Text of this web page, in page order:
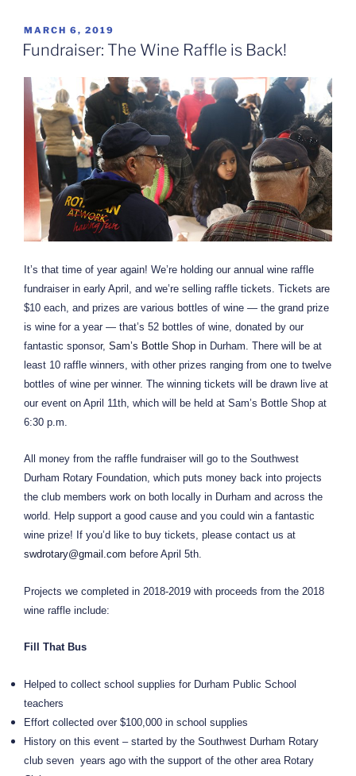
POSTED
ON
MARCH 6, 2019
Fundraiser: The Wine Raffle is Back!
It’s that time of year again! We’re holding our annual wine raffle
fundraiser in early April, and we’re selling raffle tickets. Tickets are
$10 each, and prizes are various bottles of wine — the grand prize
is wine for a year — that’s 52 bottles of wine, donated by our
fantastic sponsor, Sam’s Bottle Shop in Durham. There will be at
least 10 raffle winners, with other prizes ranging from one to twelve
bottles of wine per winner. The winning tickets will be drawn live at
our event on April 11th, which will be held at Sam’s Bottle Shop at
6:30 p.m.
All money from the raffle fundraiser will go to the Southwest
Durham Rotary Foundation, which puts money back into projects
the club members work on both locally in Durham and across the
world. Help support a good cause and you could win a fantastic
wine prize! If you’d like to buy tickets, please contact us at
swdrotary@gmail.com before April 5th.
Projects we completed in 2018-2019 with proceeds from the 2018
wine raffle include:
Fill That Bus
Helped to collect school supplies for Durham Public School
teachers
Effort collected over $100,000 in school supplies
History on this event – started by the Southwest Durham Rotary
club seven years ago with the support of the other area Rotary